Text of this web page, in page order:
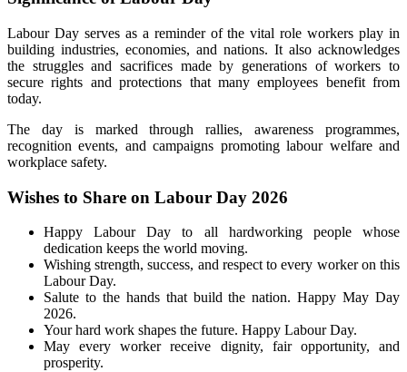
Labour Day serves as a reminder of the vital role workers play in
building industries, economies, and nations. It also acknowledges
the struggles and sacrifices made by generations of workers to
secure rights and protections that many employees benefit from
today.
The day is marked through rallies, awareness programmes,
recognition events, and campaigns promoting labour welfare and
workplace safety.
Wishes to Share on Labour Day 2026
Happy Labour Day to all hardworking people whose
dedication keeps the world moving.
Wishing strength, success, and respect to every worker on this
Labour Day.
Salute to the hands that build the nation. Happy May Day
2026.
Your hard work shapes the future. Happy Labour Day.
May every worker receive dignity, fair opportunity, and
prosperity.